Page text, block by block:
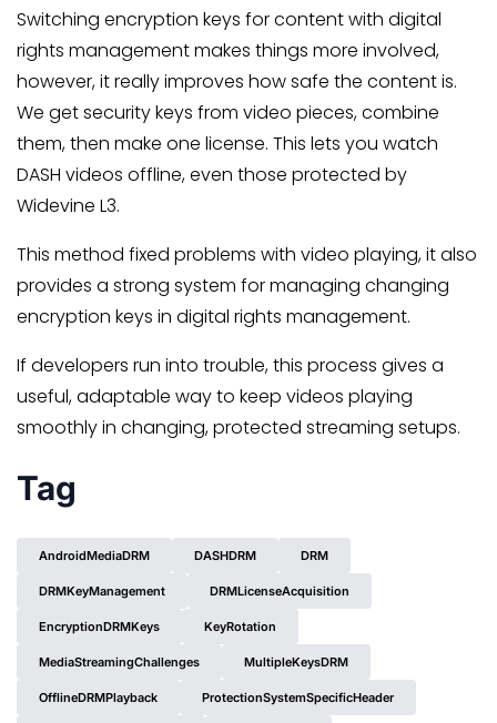
Switching encryption keys for content with digital
rights management makes things more involved,
however, it really improves how safe the content is.
We get security keys from video pieces, combine
them, then make one license. This lets you watch
DASH videos offline, even those protected by
Widevine L3.
This method fixed problems with video playing, it also
provides a strong system for managing changing
encryption keys in digital rights management.
If developers run into trouble, this process gives a
useful, adaptable way to keep videos playing
smoothly in changing, protected streaming setups.
Tag
AndroidMediaDRM DASHDRM DRM
DRMKeyManagement DRMLicenseAcquisition
EncryptionDRMKeys KeyRotation
MediaStreamingChallenges MultipleKeysDRM
OfflineDRMPlayback ProtectionSystemSpecificHeader